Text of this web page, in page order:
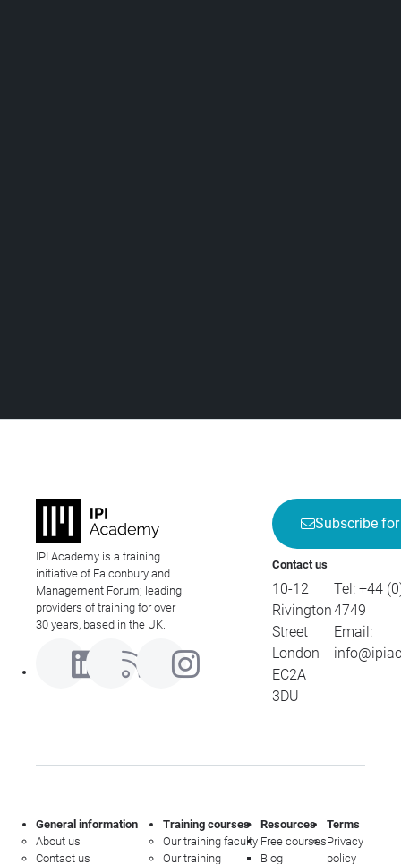
IPI Academy is a training
initiative of Falconbury and
Management Forum; leading
providers of training for over
30 years, based in the UK.
Subscribe
Contact us
10-12
Rivington
Street
London
EC2A
3DU
Tel: +44
4749
Email:
General information
About us
Contact us
Training courses
Our training faculty
Our training
Resources
Free courses
Blog
Terms
Privacy
policy